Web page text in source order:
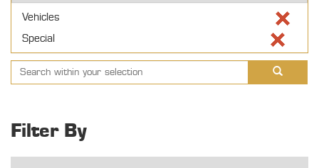
Vehicles
Special
Filter By